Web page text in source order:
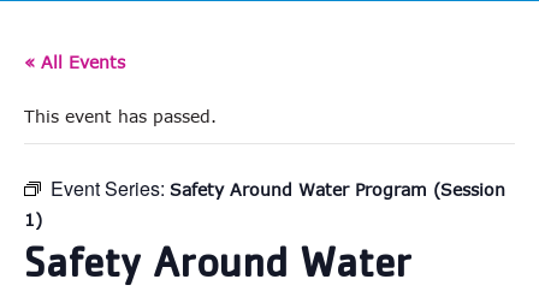
« All Events
This event has passed.
Event Series: Safety Around Water Program (Session
1)
Safety Around Water